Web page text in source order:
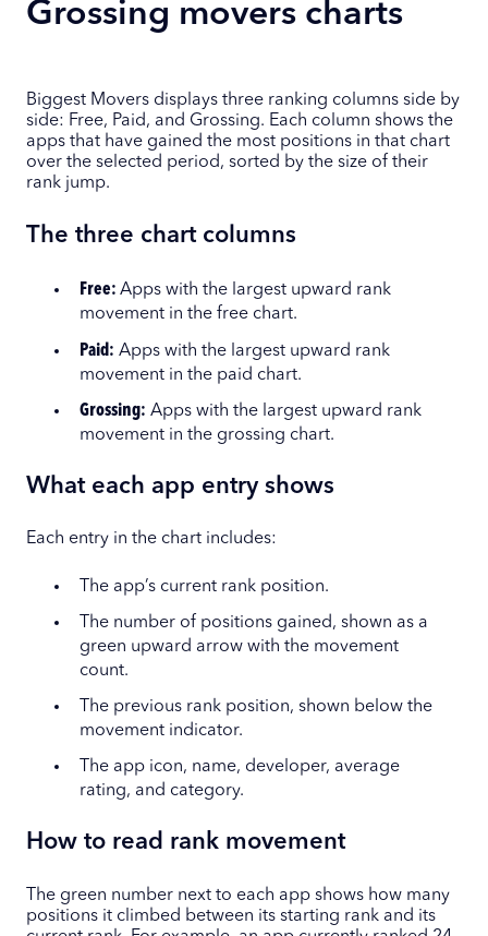
Grossing movers charts
Biggest Movers displays three ranking columns side by
side: Free, Paid, and Grossing. Each column shows the
apps that have gained the most positions in that chart
over the selected period, sorted by the size of their
rank jump.
The three chart columns
Free: Apps with the largest upward rank
movement in the free chart.
Paid: Apps with the largest upward rank
movement in the paid chart.
Grossing: Apps with the largest upward rank
movement in the grossing chart.
What each app entry shows
Each entry in the chart includes:
The app’s current rank position.
The number of positions gained, shown as a
green upward arrow with the movement
count.
The previous rank position, shown below the
movement indicator.
The app icon, name, developer, average
rating, and category.
How to read rank movement
The green number next to each app shows how many
positions it climbed between its starting rank and its